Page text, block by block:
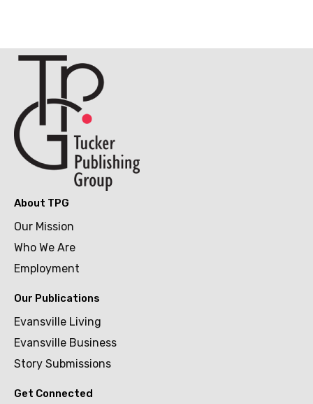
About TPG
Our Mission
Who We Are
Employment
Our Publications
Evansville Living
Evansville Business
Story Submissions
Get Connected